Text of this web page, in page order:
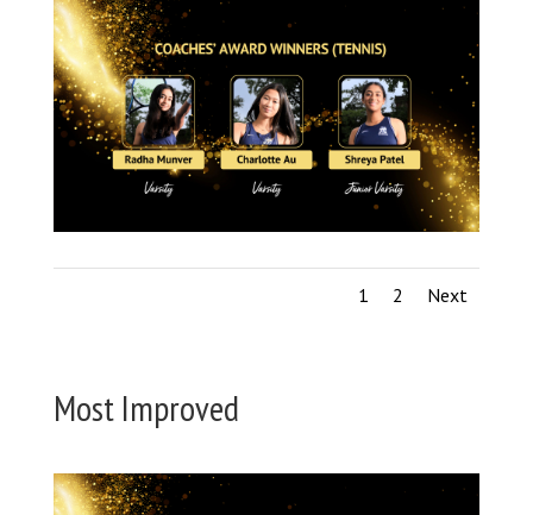
1 2 Next
Most Improved